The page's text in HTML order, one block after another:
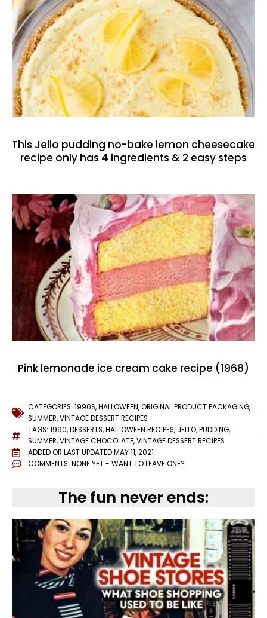
This Jello pudding no-bake lemon cheesecake
recipe only has 4 ingredients & 2 easy steps
Pink lemonade ice cream cake recipe (1968)
CATEGORIES: 1990S,HALLOWEEN,ORIGINAL PRODUCT PACKAGING,
SUMMER,VINTAGE DESSERT RECIPES
TAGS: 1990,DESSERTS,HALLOWEEN RECIPES, JELLO,PUDDING,
SUMMER,VINTAGE CHOCOLATE,VINTAGE DESSERT RECIPES
ADDED OR LAST UPDATEDMAY 11, 2021
COMMENTS: NONE YET - WANT TO LEAVE ONE?
The fun never ends: